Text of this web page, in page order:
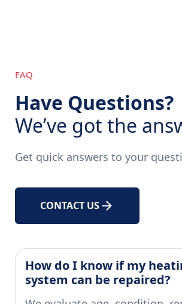
FAQ
Have Questions?
We’ve got the
Get quick answers to your
CONTACT US
How do I know if my
system can be repaired?